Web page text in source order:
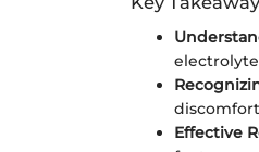
Effective